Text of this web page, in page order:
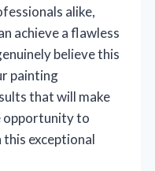
alike,
achieve a flawless
believe this
painting
that will make
opportunity to
exceptional